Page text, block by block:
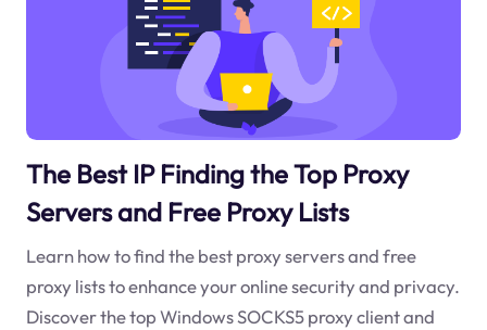
The Best IP Finding the Top Proxy
Servers and Free Proxy Lists
Learn how to find the best proxy servers and free
proxy lists to enhance your online security and privacy.
Discover the top Windows SOCKS5 proxy client and